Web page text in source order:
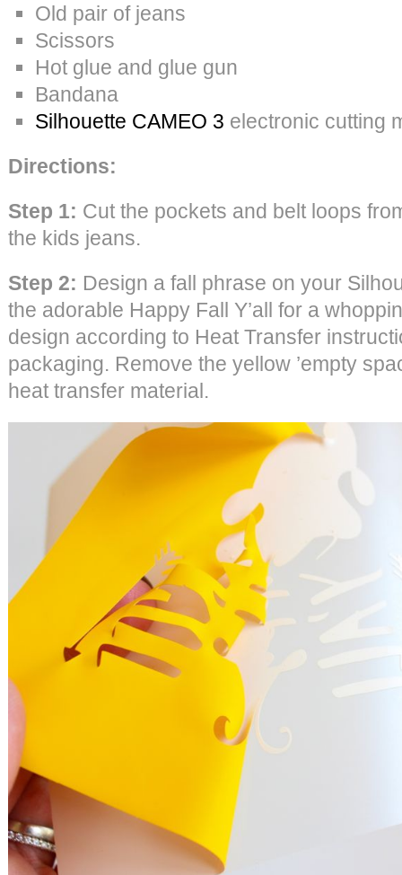
Old pair of jeans
Scissors
Hot glue and glue gun
Bandana
Silhouette CAMEO 3 electronic cutting
Directions:
Step 1: Cut the pockets and belt loops
the kids jeans.
Step 2: Design a fall phrase on your
the adorable Happy Fall Y’all for a
design according to Heat Transfer
packaging. Remove the yellow ’empty
heat transfer material.